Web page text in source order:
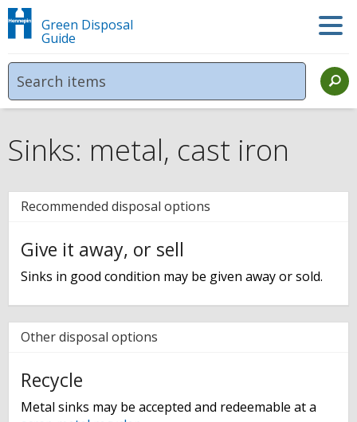
Green Disposal
Guide
Sinks: metal, cast iron
Recommended disposal options
Give it away, or sell
Sinks in good condition may be given away or sold.
Other disposal options
Recycle
Metal sinks may be accepted and redeemable at a